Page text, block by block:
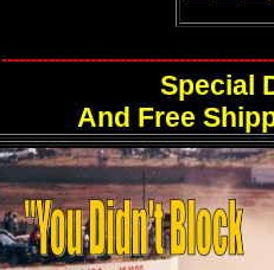
Special
And Free